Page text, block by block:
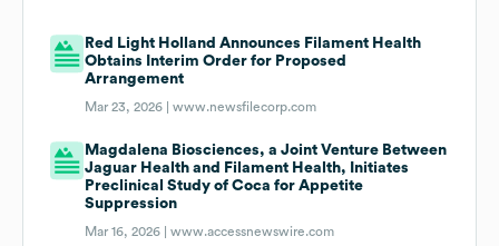
Red Light Holland Announces Filament Health
Obtains Interim Order for Proposed
Arrangement
Mar 23, 2026 |www.newsfilecorp.com
Magdalena Biosciences, a Joint Venture Between
Jaguar Health and Filament Health, Initiates
Preclinical Study of Coca for Appetite
Suppression
Mar 16, 2026 |www.accessnewswire.com